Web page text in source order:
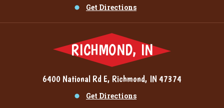
Get Directions
RICHMOND, IN
6400 National Rd E, Richmond, IN 47374
Get Directions